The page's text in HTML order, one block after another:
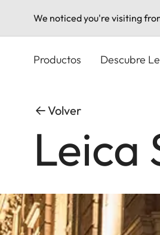
We noticed you're visiting
Productos Descubre
Volver
Leica